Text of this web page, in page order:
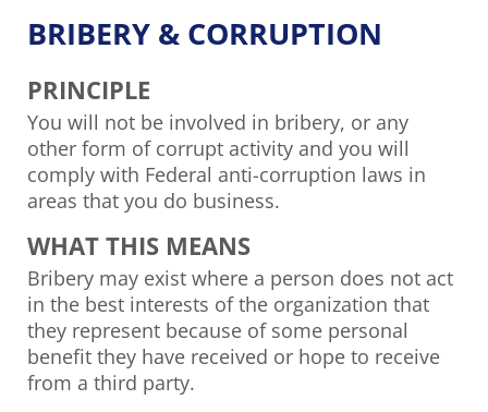
BRIBERY & CORRUPTION
PRINCIPLE
You will not be involved in bribery, or any
other form of corrupt activity and you will
comply with Federal anti-corruption laws in
areas that you do business.
WHAT THIS MEANS
Bribery may exist where a person does not act
in the best interests of the organization that
they represent because of some personal
benefit they have received or hope to receive
from a third party.